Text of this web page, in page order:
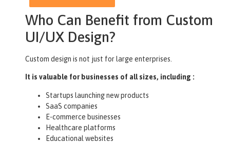
Who Can Benefit from Custom
UI/UX Design?
Custom design is not just for large enterprises.
It is valuable for businesses of all sizes, including :
Startups launching new products
SaaS companies
E-commerce businesses
Healthcare platforms
Educational websites